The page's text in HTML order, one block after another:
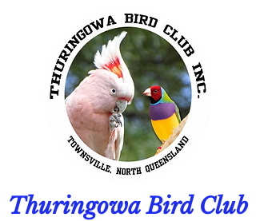
Thuringowa Bird Club